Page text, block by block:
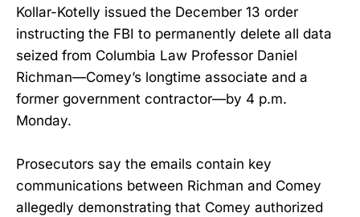
Kollar-Kotelly issued the December 13 order
instructing the FBI to permanently delete all data
seized from Columbia Law Professor Daniel
Richman—Comey’s longtime associate and a
former government contractor—by 4 p.m.
Monday.
Prosecutors say the emails contain key
communications between Richman and Comey
allegedly demonstrating that Comey authorized